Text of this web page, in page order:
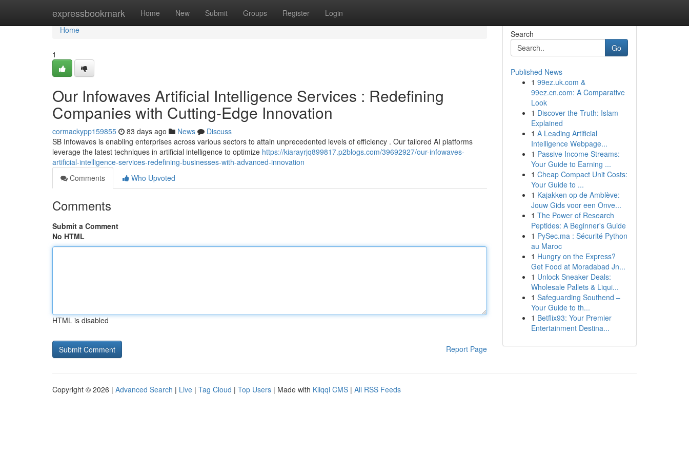
expressbookmark Home New Submit Groups Register Login
Home
Home
1
Our Infowaves Artificial Intelligence Services : Redefining
Companies with Cutting-Edge Innovation
cormackypp159855 83 days ago News
Discuss
SB Infowaves is enabling enterprises across various sectors to attain unprecedented levels of efficiency . Our tailored AI platforms
leverage the latest techniques in artificial intelligence to optimize https://kiarayrjq899817.p2blogs.com/39692927/our-infowaves-
artificial-intelligence-services-redefining-businesses-with-advanced-innovation
Comments
Who Upvoted
Comments
Submit a Comment
No HTML
HTML is disabled
Report Page
Search
Go
Published News
1 99ez.uk.com &
99ez.cn.com: A Comparative
Look
1 Discover the Truth: Islam
Explained
1 A Leading Artificial
Intelligence Webpage...
1 Passive Income Streams:
Your Guide to Earning ...
1 Cheap Compact Unit Costs:
Your Guide to ...
1 Kajakken op de Amblève:
Jouw Gids voor een Onve...
1 The Power of Research
Peptides: A Beginner's Guide
1 PySec.ma : Sécurité Python
au Maroc
1 Hungry on the Express?
Get Food at Moradabad Jn...
1 Unlock Sneaker Deals:
Wholesale Pallets & Liqui...
1 Safeguarding Southend –
Your Guide to th...
1 Betflix93: Your Premier
Entertainment Destina...
Copyright © 2026 | Advanced Search | Live | Tag Cloud | Top Users | Made with Kliqqi CMS | All RSS Feeds